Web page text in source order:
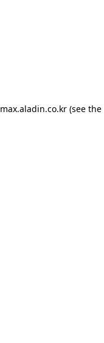
max.aladin.co.kr (see the